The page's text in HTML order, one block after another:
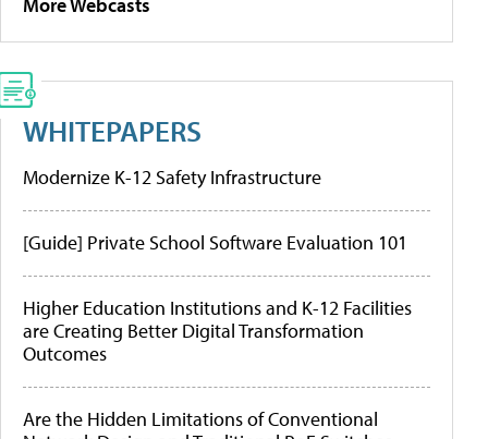
WHITEPAPERS
Modernize K-12 Safety Infrastructure
[Guide] Private School Software Evaluation 101
Higher Education Institutions and K-12 Facilities
are Creating Better Digital Transformation
Outcomes
Are the Hidden Limitations of Conventional